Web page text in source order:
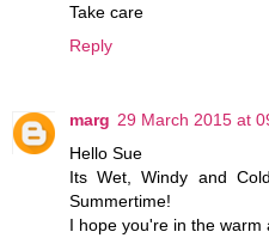
Take care
Reply
marg 29 March 2015 at
Hello Sue
Its Wet, Windy and
Summertime!
I hope you're in the warm